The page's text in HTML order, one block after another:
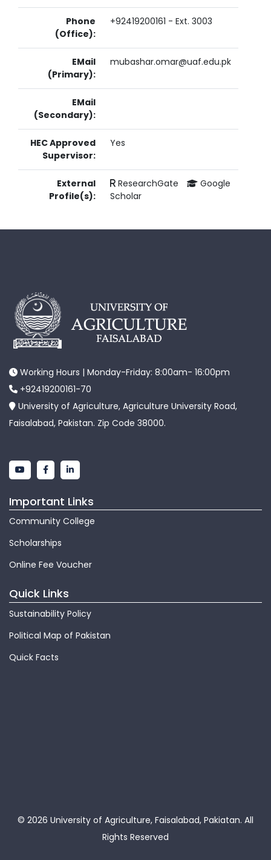
Phone
(Office):
+92419200161 - Ext. 3003
EMail
(Primary):
mubashar.omar@uaf.edu.pk
EMail
(Secondary):
HEC Approved
Supervisor:
Yes
External
Profile(s):
ResearchGate
Google
Scholar
Working Hours | Monday-Friday: 8:00am- 16:00pm
+92419200161-70
University of Agriculture, Agriculture University Road,
Faisalabad, Pakistan. Zip Code 38000.
Important Links
Community College
Scholarships
Online Fee Voucher
Quick Links
Sustainability Policy
Political Map of Pakistan
Quick Facts
© 2026 University of Agriculture, Faisalabad, Pakiatan. All
Rights Reserved